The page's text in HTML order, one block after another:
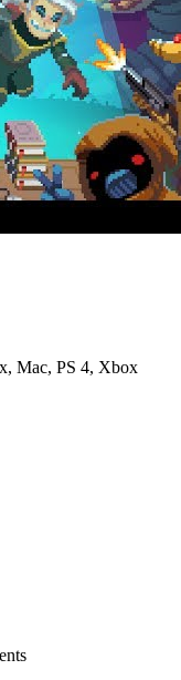
Mac, PS 4, Xbox